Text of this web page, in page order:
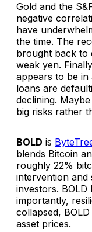
Gold and the
negative
have
the time. The
brought back to
weak yen.
appears to be
loans are
declining.
big risks rather
BOLD is
blends Bitcoin
roughly 22%
intervention and
investors.
importantly,
collapsed,
asset prices.